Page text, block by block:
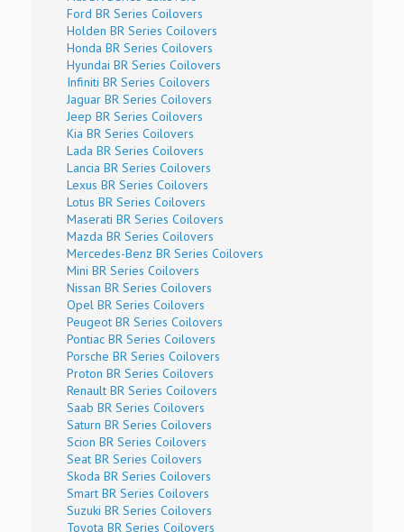
Ford BR Series Coilovers
Holden BR Series Coilovers
Honda BR Series Coilovers
Hyundai BR Series Coilovers
Infiniti BR Series Coilovers
Jaguar BR Series Coilovers
Jeep BR Series Coilovers
Kia BR Series Coilovers
Lada BR Series Coilovers
Lancia BR Series Coilovers
Lexus BR Series Coilovers
Lotus BR Series Coilovers
Maserati BR Series Coilovers
Mazda BR Series Coilovers
Mercedes-Benz BR Series Coilovers
Mini BR Series Coilovers
Nissan BR Series Coilovers
Opel BR Series Coilovers
Peugeot BR Series Coilovers
Pontiac BR Series Coilovers
Porsche BR Series Coilovers
Proton BR Series Coilovers
Renault BR Series Coilovers
Saab BR Series Coilovers
Saturn BR Series Coilovers
Scion BR Series Coilovers
Seat BR Series Coilovers
Skoda BR Series Coilovers
Smart BR Series Coilovers
Suzuki BR Series Coilovers
Toyota BR Series Coilovers